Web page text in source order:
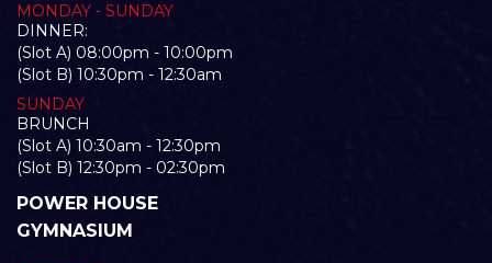
MONDAY - SUNDAY
DINNER:
(Slot A) 08:00pm - 10:00pm
(Slot B) 10:30pm - 12:30am
SUNDAY
BRUNCH
(Slot A) 10:30am - 12:30pm
(Slot B) 12:30pm - 02:30pm
POWER HOUSE
GYMNASIUM